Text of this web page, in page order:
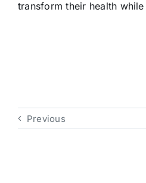
transform their health
Previous